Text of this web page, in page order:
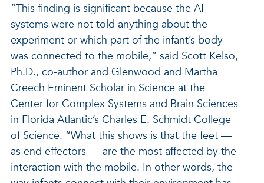
“This finding is significant because the AI
systems were not told anything about the
experiment or which part of the infant’s body
was connected to the mobile,” said Scott Kelso,
Ph.D., co-author and Glenwood and Martha
Creech Eminent Scholar in Science at the
Center for Complex Systems and Brain Sciences
in Florida Atlantic’s Charles E. Schmidt College
of Science. “What this shows is that the feet —
as end effectors — are the most affected by the
interaction with the mobile. In other words, the